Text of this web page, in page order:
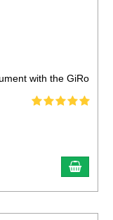
with the GiRo